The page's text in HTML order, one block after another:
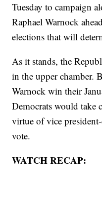
Tuesday to campaign
Raphael Warnock
elections that will
As it stands, the
in the upper chamber.
Warnock win their
Democrats would take
virtue of vice
vote.
WATCH RECAP: